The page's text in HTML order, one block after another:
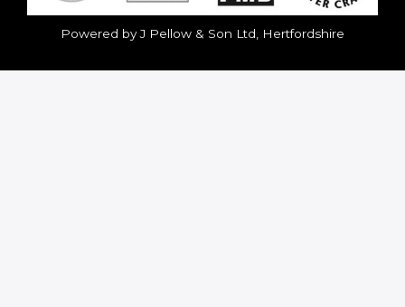
Powered by J Pellow & Son Ltd, Hertfordshire